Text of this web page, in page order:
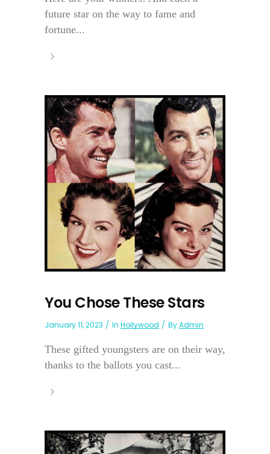
future star on the way to fame and
fortune...
You Chose These Stars
January 11, 2023 In Hollywood ByAdmin
These gifted youngsters are on their way,
thanks to the ballots you cast...